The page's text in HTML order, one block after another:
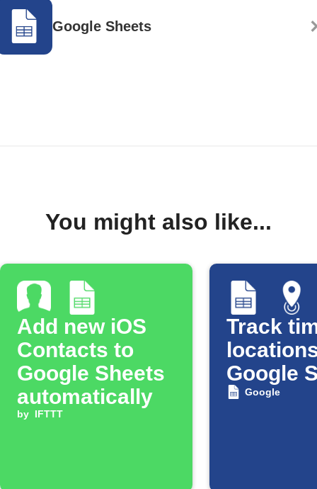
Google Sheets
You might also like...
Add new iOS
Contacts to
Google Sheets
automatically
by IFTTT
Track
Google
Google